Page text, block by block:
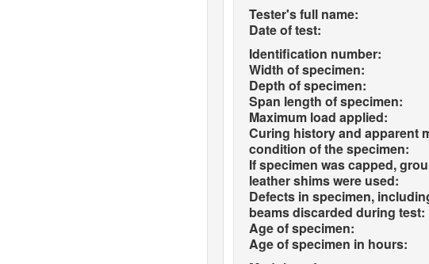
Tester's full name:
Date of test:
Identification number:
Width of specimen:
Depth of specimen:
Span length of specimen:
Maximum load applied:
Curing history and apparent
condition of the specimen:
If specimen was capped,
leather shims were used:
Defects in specimen,
beams discarded during test:
Age of specimen:
Age of specimen in hours: